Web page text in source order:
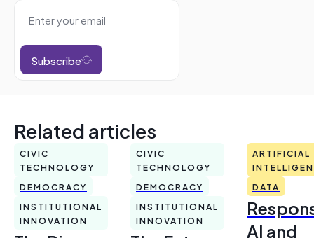
Subscribe
Related articles
CIVIC
TECHNOLOGY
DEMOCRACY
INSTITUTIONAL
INNOVATION
CIVIC
TECHNOLOGY
DEMOCRACY
INSTITUTIONAL
INNOVATION
ARTIFICIAL
DATA
AI and